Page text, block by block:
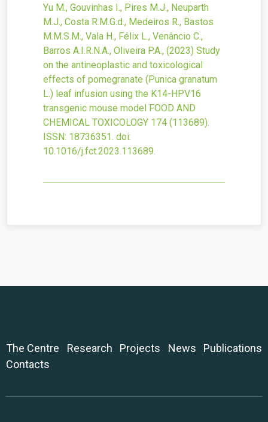
Yu M., Gouvinhas I., Pires M.J., Neuparth
M.J., Costa R.M.G.d., Medeiros R., Bastos
M.M.S.M., Vala H., Félix L., Venâncio C.,
Barros A.I.R.N.A., Oliveira P.A., (2023) Study
on the antineoplastic and toxicological
effects of pomegranate (Punica granatum
L.) leaf infusion using the K14-HPV16
transgenic mouse model FOOD AND
CHEMICAL TOXICOLOGY 174 (113689).
ISSN: 18736351. doi:
10.1016/j.fct.2023.113689.
The Centre Research Projects News
Publications
Contacts